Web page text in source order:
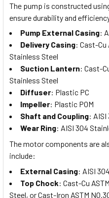
The pump is constructed
ensure durability and
Pump External Casing:
Delivery Casing: Cast-Cu
Stainless Steel
Suction Lantern: Cast-
Stainless Steel
Diffuser: Plastic PC
Impeller: Plastic POM
Shaft and Coupling:
Wear Ring: AISI 304
The motor components are
include:
External Casing: AISI
Top Chock: Cast-Cu
Steel, or Cast-Iron ASTM